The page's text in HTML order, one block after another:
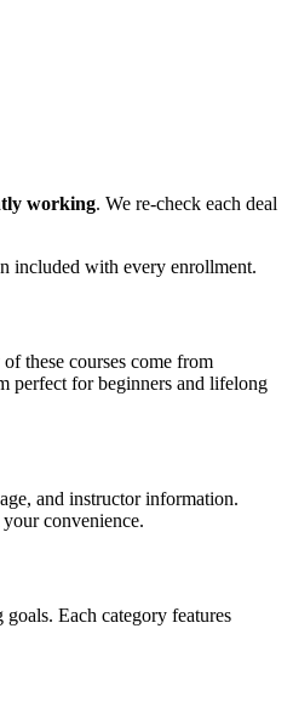
working. We re-check each deal
included with every enrollment.
these courses come from
perfect for beginners and lifelong
and instructor information.
convenience.
Each category features